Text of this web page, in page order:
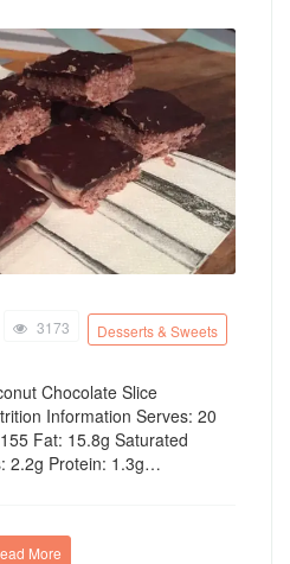
3173 Desserts & Sweets
Chocolate Slice
Information Serves: 20
Fat: 15.8g Saturated
2.2g Protein: 1.3g…
More